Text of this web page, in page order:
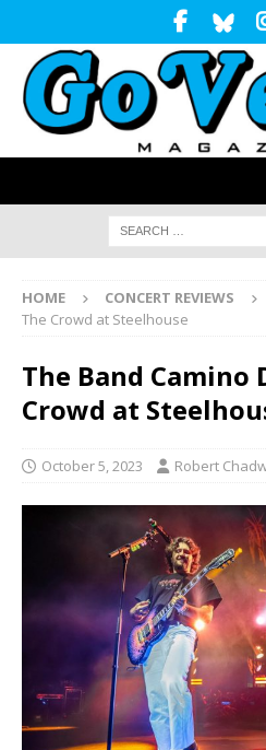
HOME CONCERT REVIEWS
The Crowd at Steelhouse
The Band Camino
Crowd at
October 5, 2023 Robert